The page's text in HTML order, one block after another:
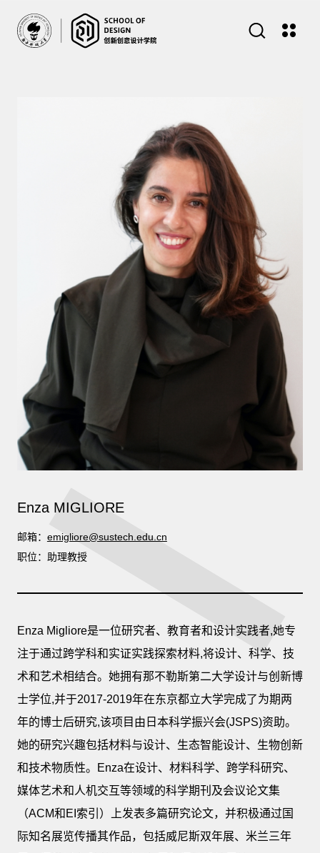
Enza MIGLIORE
邮箱： emigliore@sustech.edu.cn
职位：助理教授
Enza Migliore是一位研究者、教育者和设计实践者,她专
注于通过跨学科和实证实践探索材料,将设计、科学、技
术和艺术相结合。她拥有那不勒斯第二大学设计与创新博
士学位,并于2017-2019年在东京都立大学完成了为期两
年的博士后研究,该项目由日本科学振兴会(JSPS)资助。
她的研究兴趣包括材料与设计、生态智能设计、生物创新
和技术物质性。Enza在设计、材料科学、跨学科研究、
媒体艺术和人机交互等领域的科学期刊及会议论文集
（ACM和EI索引）上发表多篇研究论文，并积极通过国
际知名展览传播其作品，包括威尼斯双年展、米兰三年